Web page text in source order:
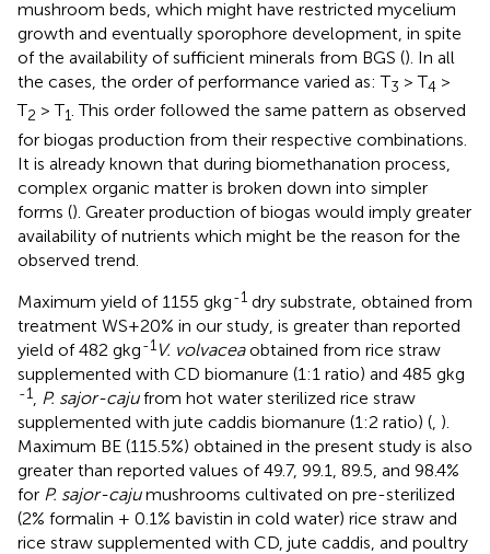
mushroom beds, which might have restricted mycelium
growth and eventually sporophore development, in spite
of the availability of sufficient minerals from BGS (). In all
the cases, the order of performance varied as: T3 > T4 >
T2 > T1. This order followed the same pattern as observed
for biogas production from their respective combinations.
It is already known that during biomethanation process,
complex organic matter is broken down into simpler
forms (). Greater production of biogas would imply greater
availability of nutrients which might be the reason for the
observed trend.
Maximum yield of 1155 gkg-1 dry substrate, obtained from
treatment WS+20% in our study, is greater than reported
yield of 482 gkg-1 V. volvaceaobtained from rice straw
supplemented with CD biomanure (1:1 ratio) and 485 gkg
-1 P. sajor-cajufrom hot water sterilized rice straw
supplemented with jute caddis biomanure (1:2 ratio) ( ).
Maximum BE (115.5%) obtained in the present study is also
greater than reported values of 49.7, 99.1, 89.5, and 98.4%
for P. sajor-cajumushrooms cultivated on pre-sterilized
(2% formalin + 0.1% bavistin in cold water) rice straw and
rice straw supplemented with CD, jute caddis, and poultry